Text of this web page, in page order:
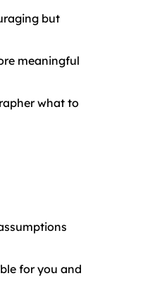
but
meaningful
what to
for you and